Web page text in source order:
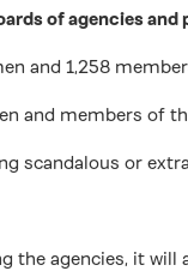
of agencies and
and 1,258
and members of
scandalous or
agencies, it